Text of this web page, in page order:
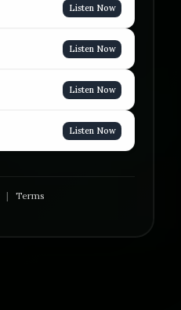
Listen Now
Listen Now
Listen Now
Listen Now
| Terms